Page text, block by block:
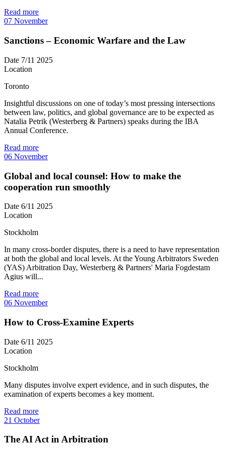
Read more
07 November
Sanctions – Economic Warfare and the Law
Date 7/11 2025
Location
Toronto
Insightful discussions on one of today’s most pressing intersections
between law, politics, and global governance are to be expected as
Natalia Petrik (Westerberg & Partners) speaks during the IBA
Annual Conference.
Read more
06 November
Global and local counsel: How to make the
cooperation run smoothly
Date 6/11 2025
Location
Stockholm
In many cross-border disputes, there is a need to have representation
at both the global and local levels. At the Young Arbitrators Sweden
(YAS) Arbitration Day, Westerberg & Partners' Maria Fogdestam
Agius will...
Read more
06 November
How to Cross-Examine Experts
Date 6/11 2025
Location
Stockholm
Many disputes involve expert evidence, and in such disputes, the
examination of experts becomes a key moment.
Read more
21 October
The AI Act in Arbitration